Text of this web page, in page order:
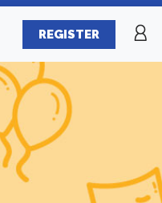
REGISTER